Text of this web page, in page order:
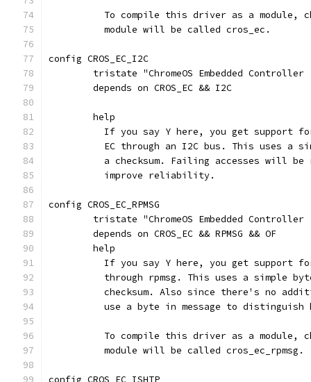
To compile this driver as a module,
	  module will be called cros_ec.
config CROS_EC_I2C
tristate "ChromeOS Embedded Controller
	depends on CROS_EC && I2C
	help
If you say Y here, you get support
EC through an I2C bus. This uses a
a checksum. Failing accesses will be
	  improve reliability.
config CROS_EC_RPMSG
tristate "ChromeOS Embedded Controller
	depends on CROS_EC && RPMSG && OF
	help
If you say Y here, you get support
through rpmsg. This uses a simple
checksum. Also since there's no
use a byte in message to
To compile this driver as a module,
	  module will be called cros_ec_rpmsg.
config CROS_EC_ISHTP